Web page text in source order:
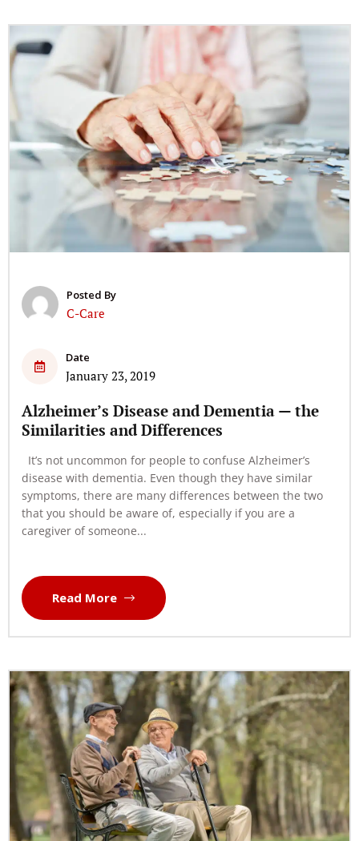
Posted By
C-Care
Date
January 23, 2019
Alzheimer’s Disease and Dementia — the
Similarities and Differences
It’s not uncommon for people to confuse Alzheimer’s
disease with dementia. Even though they have similar
symptoms, there are many differences between the two
that you should be aware of, especially if you are a
caregiver of someone...
Read More